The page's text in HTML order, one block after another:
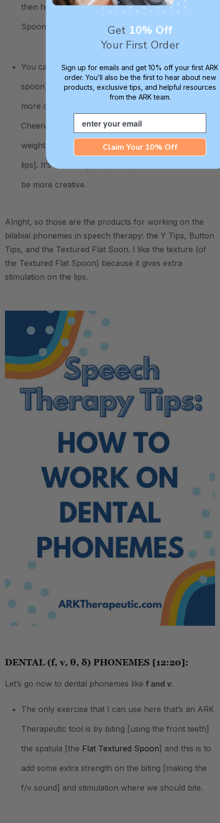
then hold it with the lips [holding the Flat Textured
Spoon with their lips].
You can play beats [tapping on ends of the flat
spoon] and say, “Oh I’m going to make it a little
more difficult, be careful!” - or you add some
Cheerios on top [one on each end] for some extra
weight [holding the Flat Textured Spoon with the
lips]. It’s not heavy, we just say that to the child to
be more creative.
Alright, so those are the products for working on the
bilabial phonemes in speech therapy: the Y Tips, Button
Tips, and the Textured Flat Soon. I like the texture (of
the Textured Flat Spoon) because it gives extra
stimulation on the lips.
DENTAL (f, v, θ, δ) PHONEMES [12:20]:
Let’s go now to dental phonemes like f and v.
The only exercise that I can use here that’s an ARK
Therapeutic tool is by biting [using the front teeth]
the spatula [the Flat Textured Spoon] and this is to
add some extra strength on the biting [making the
f/v sound] and stimulation where we should bite.
Get 10% Off
Your First Order
Sign up for emails and get 10% off your first ARK
order. You’ll also be the first to hear about new
products, exclusive tips, and helpful resources
from the ARK team.
Email
Claim Your 10% Off